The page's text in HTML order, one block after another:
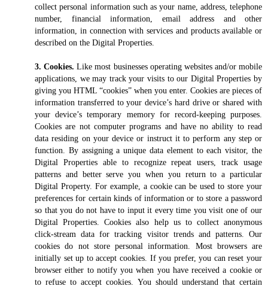
collect personal information such as your name, address, telephone
number, financial information, email address and other
information, in connection with services and products available or
described on the Digital Properties.
3. Cookies. Like most businesses operating websites and/or mobile
applications, we may track your visits to our Digital Properties by
giving you HTML “cookies” when you enter. Cookies are pieces of
information transferred to your device’s hard drive or shared with
your device’s temporary memory for record-keeping purposes.
Cookies are not computer programs and have no ability to read
data residing on your device or instruct it to perform any step or
function. By assigning a unique data element to each visitor, the
Digital Properties able to recognize repeat users, track usage
patterns and better serve you when you return to a particular
Digital Property. For example, a cookie can be used to store your
preferences for certain kinds of information or to store a password
so that you do not have to input it every time you visit one of our
Digital Properties. Cookies also help us to collect anonymous
click-stream data for tracking visitor trends and patterns. Our
cookies do not store personal information. Most browsers are
initially set up to accept cookies. If you prefer, you can reset your
browser either to notify you when you have received a cookie or
to refuse to accept cookies. You should understand that certain